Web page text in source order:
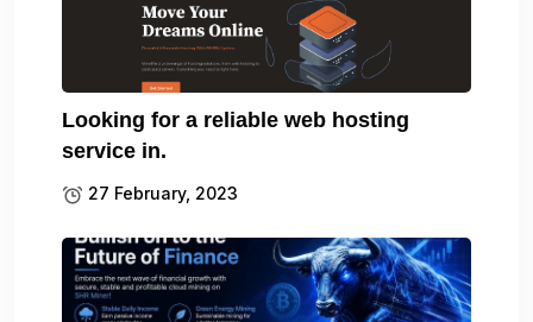
Looking for a reliable web hosting
service in.
27 February, 2023